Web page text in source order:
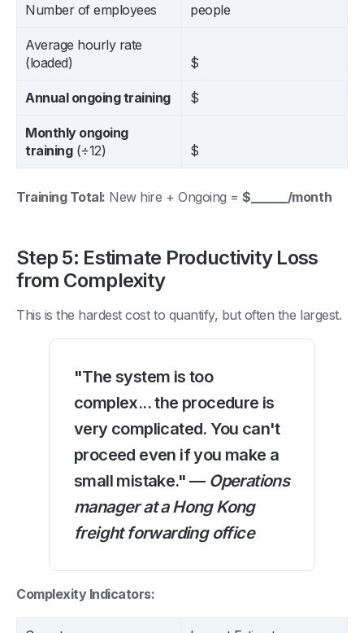
Number of employees people
Average hourly rate
(loaded)
$
Annual ongoing training $
Monthly ongoing
training(÷12) $
Training Total: New hire + Ongoing =$______/month
Step 5: Estimate Productivity Loss
from Complexity
This is the hardest cost to quantify, but often the largest.
"The system is too
complex... the procedure is
very complicated. You can't
proceed even if you make a
small mistake." — Operations
manager at a Hong Kong
freight forwarding office
Complexity Indicators: